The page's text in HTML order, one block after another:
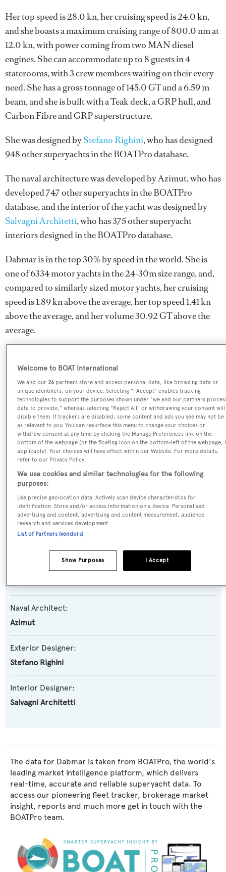
Her top speed is 28.0 kn, her cruising speed is 24.0 kn,
and she boasts a maximum cruising range of 800.0 nm at
12.0 kn, with power coming from two MAN diesel
engines. She can accommodate up to 8 guests in 4
staterooms, with 3 crew members waiting on their every
need. She has a gross tonnage of 145.0 GT and a 6.59 m
beam, and she is built with a Teak deck, a GRP hull, and
Carbon Fibre and GRP superstructure.
She was designed byStefano Righini, who has designed
948 other superyachts in the BOATPro database.
The naval architecture was developed byAzimut, who has
developed 747 other superyachts in the BOATPro
database, and the interior of the yacht was designed by
Salvagni Architetti, who has 375 other superyacht
interiors designed in the BOATPro database.
Dabmar is in the top 30% by speed in the world. She is
one of 6334 motor yachts in the 24-30m size range, and,
compared to similarly sized motor yachts, her cruising
speed is 1.89 kn above the average, her top speed 1.41 kn
above the average, and her volume 30.92 GT above the
average.
SPECIFICATIONS
Name:
Dabmar
Yacht Type:
Motor Yacht
Yacht Subtype:
Planing Fast Yacht
Model:
Naval Architect:
Azimut
Exterior Designer:
Stefano Righini
Interior Designer:
Salvagni Architetti
The data for Dabmar is taken from BOATPro, the world's
leading market intelligence platform, which delivers
real-time, accurate and reliable superyacht data. To
access our pioneering fleet tracker, brokerage market
insight, reports and much more get in touch with the
BOATPro team.
Welcome to BOAT International
We and our26 partners store and access personal data, like browsing data or
unique identifiers, on your device. Selecting "I Accept" enables tracking
technologies to support the purposes shown under "we and our partners
data to provide," whereas selecting "Reject All" or withdrawing your consent will
disable them. If trackers are disabled, some content and ads you see may not be
as relevant to you. You can resurface this menu to change your choices or
withdraw consent at any time by clicking the Manage Preferences link on the
bottom of the webpage [or the floating icon on the bottom-left of the webpage,
applicable]. Your choices will have effect within our Website. For more details,
refer to our Privacy Policy.
We use cookies and similar technologies for the following
purposes:
Use precise geolocation data. Actively scan device characteristics for
identification. Store and/or access information on a device. Personalised
advertising and content, advertising and content measurement, audience
research and services development.
List of Partners (vendors)
I Accept
Show Purposes